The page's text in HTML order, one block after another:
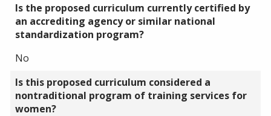
Is the proposed curriculum currently certified by
an accrediting agency or similar national
standardization program?
No
Is this proposed curriculum considered a
nontraditional program of training services for
women?